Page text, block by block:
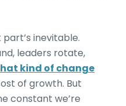
inevitable.
leaders rotate,
kind of change
of growth. But
constant we’re